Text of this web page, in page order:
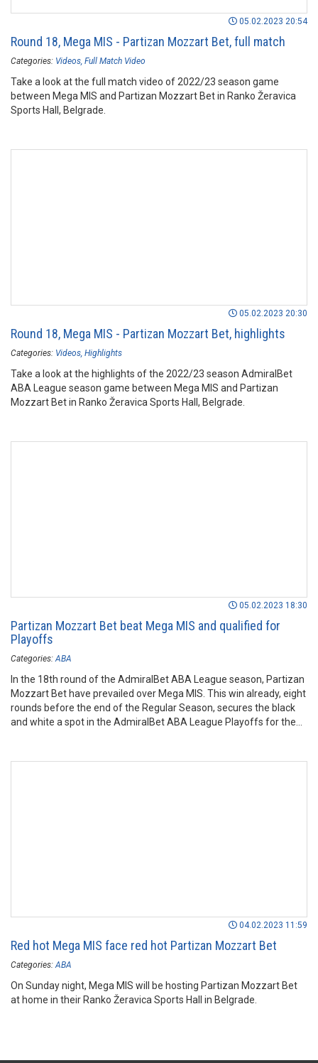
05.02.2023 20:54
Round 18, Mega MIS - Partizan Mozzart Bet, full match
Categories: Videos Full Match Video
Take a look at the full match video of 2022/23 season game
between Mega MIS and Partizan Mozzart Bet in Ranko Žeravica
Sports Hall, Belgrade.
05.02.2023 20:30
Round 18, Mega MIS - Partizan Mozzart Bet, highlights
Categories: Videos Highlights
Take a look at the highlights of the 2022/23 season AdmiralBet
ABA League season game between Mega MIS and Partizan
Mozzart Bet in Ranko Žeravica Sports Hall, Belgrade.
05.02.2023 18:30
Partizan Mozzart Bet beat Mega MIS and qualified for
Playoffs
Categories: ABA
In the 18th round of the AdmiralBet ABA League season, Partizan
Mozzart Bet have prevailed over Mega MIS. This win already, eight
rounds before the end of the Regular Season, secures the black
and white a spot in the AdmiralBet ABA League Playoffs for the
04.02.2023 11:59
Red hot Mega MIS face red hot Partizan Mozzart Bet
Categories: ABA
On Sunday night, Mega MIS will be hosting Partizan Mozzart Bet
at home in their Ranko Žeravica Sports Hall in Belgrade.